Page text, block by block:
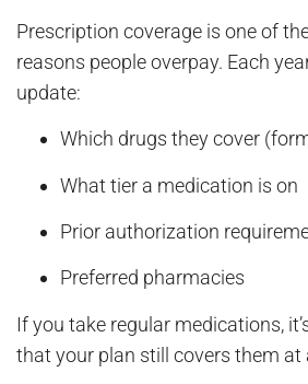
Prescription coverage is one of
reasons people overpay. Each
update:
Which drugs they cover
What tier a medication is on
Prior authorization
Preferred pharmacies
If you take regular medications,
that your plan still covers them at